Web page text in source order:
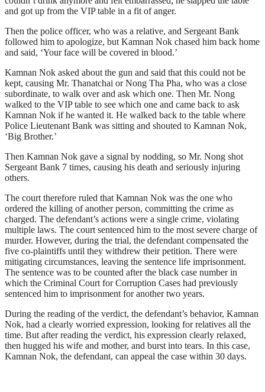
and got up from the VIP table in a fit of anger.
Then the police officer, who was a relative, and Sergeant Bank
followed him to apologize, but Kamnan Nok chased him back home
and said, ‘Your face will be covered in blood.’
Kamnan Nok asked about the gun and said that this could not be
kept, causing Mr. Thanatchai or Nong Tha Pha, who was a close
subordinate, to walk over and ask which one. Then Mr. Nong
walked to the VIP table to see which one and came back to ask
Kamnan Nok if he wanted it. He walked back to the table where
Police Lieutenant Bank was sitting and shouted to Kamnan Nok,
‘Big Brother.’
Then Kamnan Nok gave a signal by nodding, so Mr. Nong shot
Sergeant Bank 7 times, causing his death and seriously injuring
others.
The court therefore ruled that Kamnan Nok was the one who
ordered the killing of another person, committing the crime as
charged. The defendant’s actions were a single crime, violating
multiple laws. The court sentenced him to the most severe charge of
murder. However, during the trial, the defendant compensated the
five co-plaintiffs until they withdrew their petition. There were
mitigating circumstances, leaving the sentence life imprisonment.
The sentence was to be counted after the black case number in
which the Criminal Court for Corruption Cases had previously
sentenced him to imprisonment for another two years.
During the reading of the verdict, the defendant’s behavior, Kamnan
Nok, had a clearly worried expression, looking for relatives all the
time. But after reading the verdict, his expression clearly relaxed,
then hugged his wife and mother, and burst into tears. In this case,
Kamnan Nok, the defendant, can appeal the case within 30 days.